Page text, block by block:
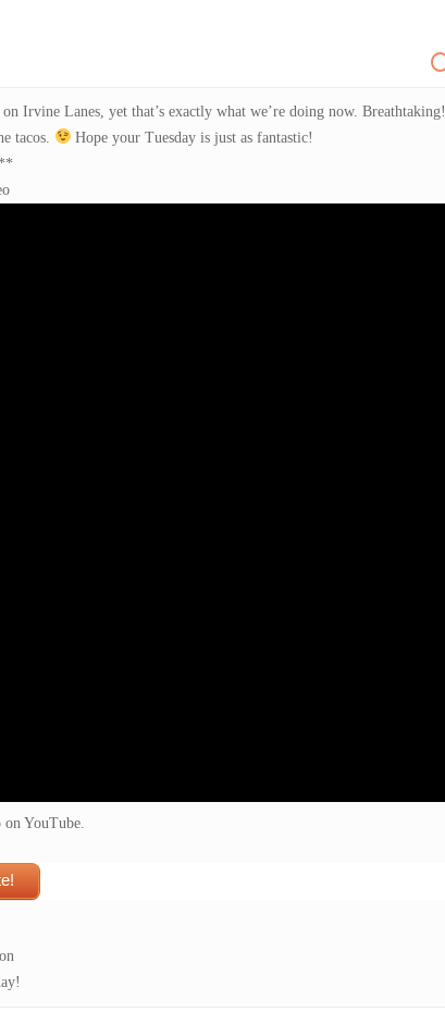
Irvine Lanes, yet that’s exactly what we’re doing now. Breathtaking!
tacos.
Hope your Tuesday is just as fantastic!
YouTube.